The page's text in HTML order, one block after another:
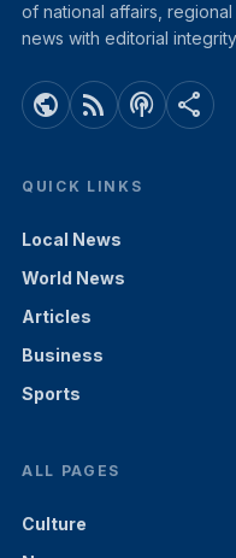
of national affairs,
news with editorial
public rss_feed podcasts share
QUICK LINKS
Local News
World News
Articles
Business
Sports
ALL PAGES
Culture